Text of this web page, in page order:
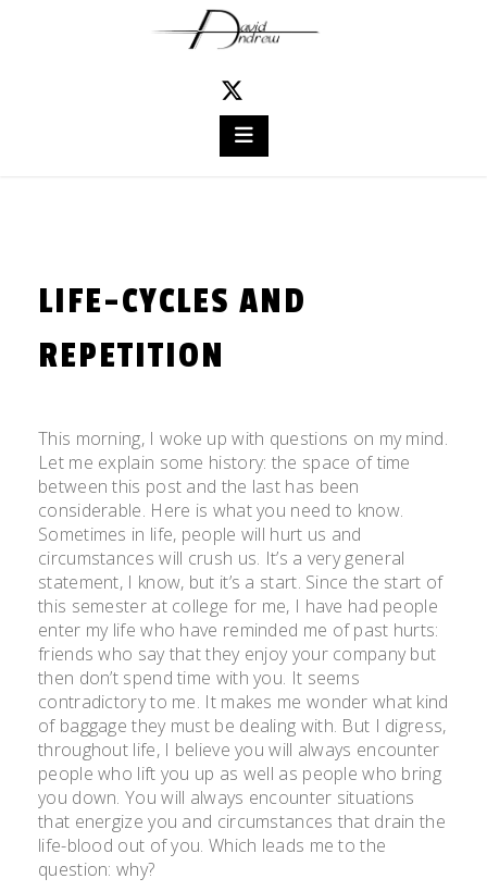
LIFE-CYCLES AND
REPETITION
on
November
13,
2010
admin
This morning, I woke up with questions on my mind.
Let me explain some history: the space of time
between this post and the last has been
considerable. Here is what you need to know.
Sometimes in life, people will hurt us and
circumstances will crush us. It’s a very general
statement, I know, but it’s a start. Since the start of
this semester at college for me, I have had people
enter my life who have reminded me of past hurts:
friends who say that they enjoy your company but
then don’t spend time with you. It seems
contradictory to me. It makes me wonder what kind
of baggage they must be dealing with. But I digress,
throughout life, I believe you will always encounter
people who lift you up as well as people who bring
you down. You will always encounter situations
that energize you and circumstances that drain the
life-blood out of you. Which leads me to the
question: why?